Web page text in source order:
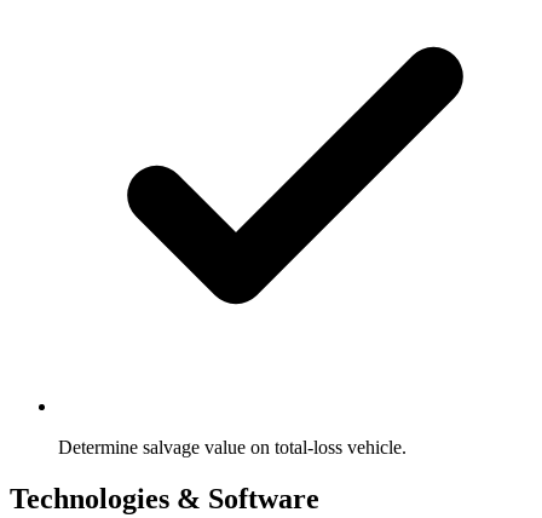
Determine salvage value on total-loss vehicle.
Technologies & Software